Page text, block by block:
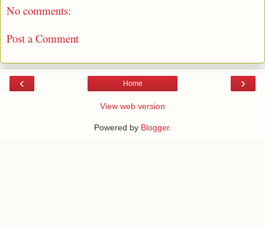
No comments:
Post a Comment
‹ ›
Home
View web version
Powered by Blogger.